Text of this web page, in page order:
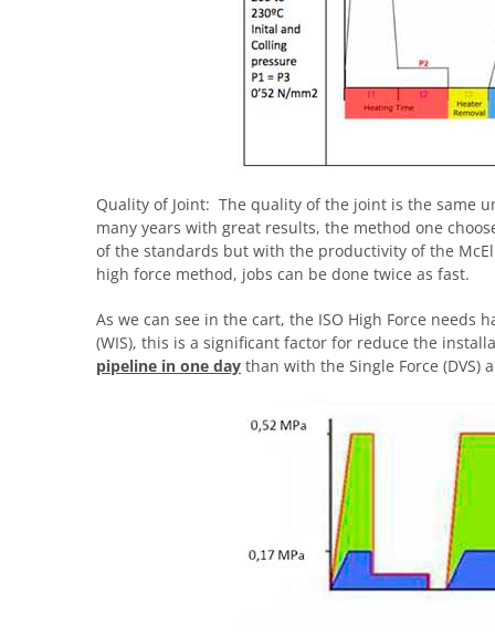
Quality of Joint: The quality of the joint is the same
many years with great results, the method one
of the standards but with the productivity of the
high force method, jobs can be done twice as fast.
As we can see in the cart, the ISO High Force needs
(WIS), this is a significant factor for reduce the
pipeline in one day than with the Single Force (DVS)